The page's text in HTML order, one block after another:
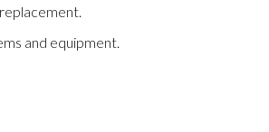
and equipment.